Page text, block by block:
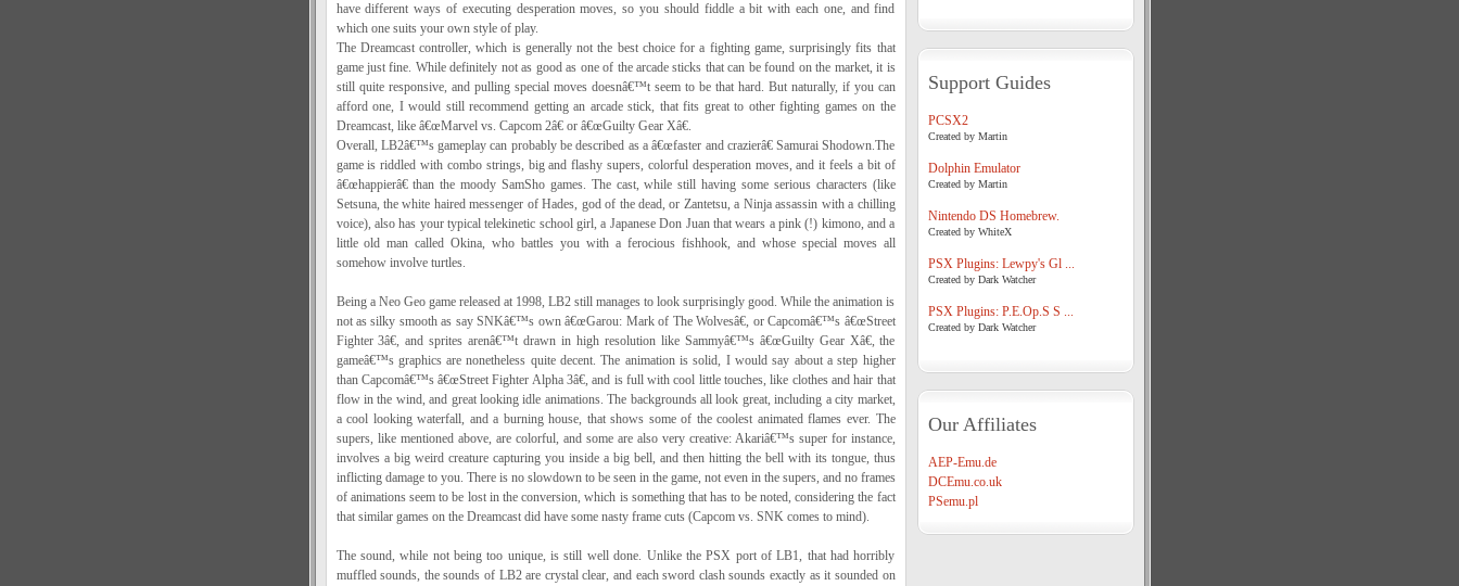
have different ways of executing desperation moves, so you should fiddle a bit with each one, and find
which one suits your own style of play.
The Dreamcast controller, which is generally not the best choice for a fighting game, surprisingly fits that
game just fine. While definitely not as good as one of the arcade sticks that can be found on the market, it is
still quite responsive, and pulling special moves doesnâ€™t seem to be that hard. But naturally, if you can
afford one, I would still recommend getting an arcade stick, that fits great to other fighting games on the
Dreamcast, like â€œMarvel vs. Capcom 2â€ or â€œGuilty Gear Xâ€.
Overall, LB2â€™s gameplay can probably be described as a â€œfaster and crazierâ€ Samurai Shodown.The
game is riddled with combo strings, big and flashy supers, colorful desperation moves, and it feels a bit of
â€œhappierâ€ than the moody SamSho games. The cast, while still having some serious characters (like
Setsuna, the white haired messenger of Hades, god of the dead, or Zantetsu, a Ninja assassin with a chilling
voice), also has your typical telekinetic school girl, a Japanese Don Juan that wears a pink (!) kimono, and a
little old man called Okina, who battles you with a ferocious fishhook, and whose special moves all
somehow involve turtles.
Being a Neo Geo game released at 1998, LB2 still manages to look surprisingly good. While the animation is
not as silky smooth as say SNKâ€™s own â€œGarou: Mark of The Wolvesâ€, or Capcomâ€™s â€œStreet
Fighter 3â€, and sprites arenâ€™t drawn in high resolution like Sammyâ€™s â€œGuilty Gear Xâ€, the
gameâ€™s graphics are nonetheless quite decent. The animation is solid, I would say about a step higher
than Capcomâ€™s â€œStreet Fighter Alpha 3â€, and is full with cool little touches, like clothes and hair that
flow in the wind, and great looking idle animations. The backgrounds all look great, including a city market,
a cool looking waterfall, and a burning house, that shows some of the coolest animated flames ever. The
supers, like mentioned above, are colorful, and some are also very creative: Akariâ€™s super for instance,
involves a big weird creature capturing you inside a big bell, and then hitting the bell with its tongue, thus
inflicting damage to you. There is no slowdown to be seen in the game, not even in the supers, and no frames
of animations seem to be lost in the conversion, which is something that has to be noted, considering the fact
that similar games on the Dreamcast did have some nasty frame cuts (Capcom vs. SNK comes to mind).
The sound, while not being too unique, is still well done. Unlike the PSX port of LB1, that had horribly
muffled sounds, the sounds of LB2 are crystal clear, and each sword clash sounds exactly as it sounded on
Support Guides
PCSX2
Created by Martin
Dolphin Emulator
Created by Martin
Nintendo DS Homebrew.
Created by WhiteX
PSX Plugins: Lewpy's Gl ...
Created by Dark Watcher
PSX Plugins: P.E.Op.S S ...
Created by Dark Watcher
Our Affiliates
AEP-Emu.de
DCEmu.co.uk
PSemu.pl